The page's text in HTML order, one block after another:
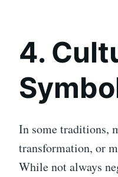
4.
In some traditions,
transformation, or
While not always